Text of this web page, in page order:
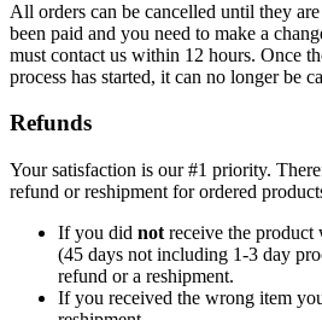
All orders can be cancelled until they
been paid and you need to make a
must contact us within 12 hours. Once
process has started, it can no longer be
Refunds
Your satisfaction is our #1 priority.
refund or reshipment for ordered
If you did not receive the product
(45 days not including 1-3 day
refund or a reshipment.
If you received the wrong item